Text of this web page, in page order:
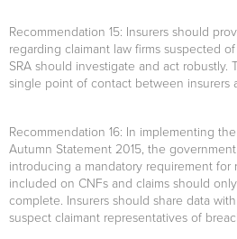
Recommendation 15: Insurers should
regarding claimant law firms suspected
SRA should investigate and act robustly.
single point of contact between insurers
Recommendation 16: In implementing
Autumn Statement 2015, the
introducing a mandatory requirement for
included on CNFs and claims should
complete. Insurers should share data
suspect claimant representatives of